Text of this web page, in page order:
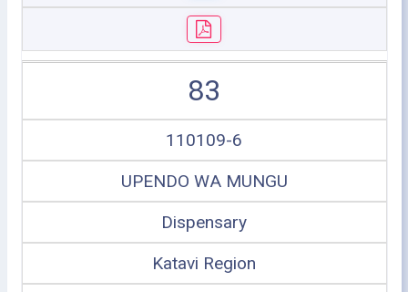
83
110109-6
UPENDO WA MUNGU
Dispensary
Katavi Region